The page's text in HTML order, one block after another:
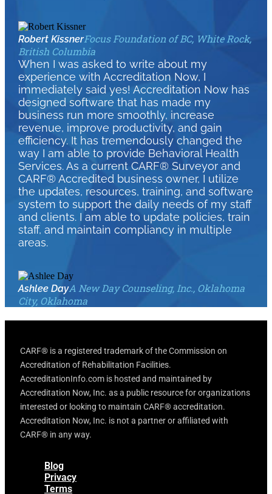
Robert KissnerFocus Foundation of BC, White Rock,
British Columbia
When I was asked to write about my
experience with Accreditation Now, I
immediately said yes! Accreditation Now has
designed software that has made my
business run more smoothly, increase
revenue, improve productivity, and gain
efficiency. It has tremendously changed the
way I am able to provide Behavioral Health
Services. As a current CARF® Surveyor and
CARF® Accredited business owner, I utilize
the updates, resources, training, and software
system to support the daily needs of my staff
and clients. I am able to update policies, train
staff, and maintain compliancy in multiple
areas.
Ashlee DayA New Day Counseling, Inc., Oklahoma
City, Oklahoma
CARF® is a registered trademark of the Commission on
Accreditation of Rehabilitation Facilities.
AccreditationInfo.com is hosted and maintained by
Accreditation Now, Inc. as a public resource for organizations
interested or looking to maintain CARF® accreditation.
Accreditation Now, Inc. is not a partner or affiliated with
CARF® in any way.
Blog
Privacy
Terms